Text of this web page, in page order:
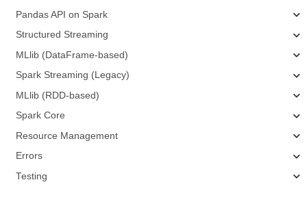
Pandas API on Spark
Structured Streaming
MLlib (DataFrame-based)
Spark Streaming (Legacy)
MLlib (RDD-based)
Spark Core
Resource Management
Errors
Testing